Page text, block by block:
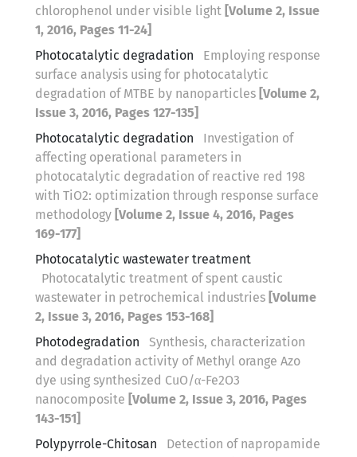
chlorophenol under visible light [Volume 2, Issue
1, 2016, Pages 11-24]
Photocatalytic degradation
Employing response
surface analysis using for photocatalytic
degradation of MTBE by nanoparticles [Volume 2,
Issue 3, 2016, Pages 127-135]
Photocatalytic degradation
Investigation of
affecting operational parameters in
photocatalytic degradation of reactive red 198
with TiO2: optimization through response surface
methodology [Volume 2, Issue 4, 2016, Pages
169-177]
Photocatalytic wastewater treatment
Photocatalytic treatment of spent caustic
wastewater in petrochemical industries [Volume
2, Issue 3, 2016, Pages 153-168]
Photodegradation
Synthesis, characterization
and degradation activity of Methyl orange Azo
dye using synthesized CuO/α-Fe2O3
nanocomposite [Volume 2, Issue 3, 2016, Pages
143-151]
Polypyrrole-Chitosan
Detection of napropamide